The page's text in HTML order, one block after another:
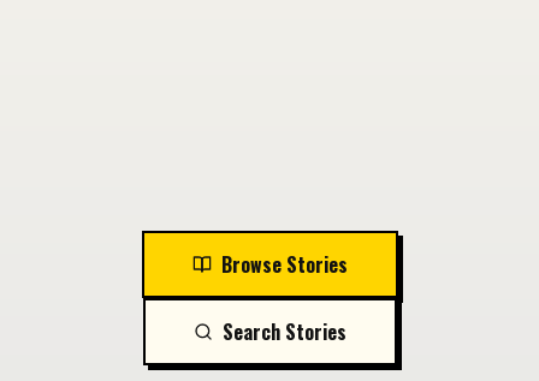
Browse Stories
Search Stories